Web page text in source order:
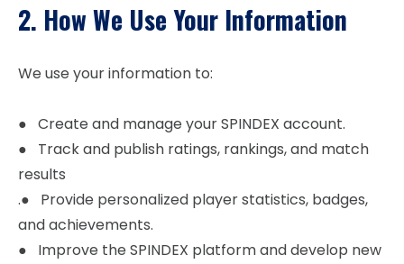
2. How We Use Your Information
We use your information to:
‍● Create and manage your SPINDEX account.
● Track and publish ratings, rankings, and match
results
.● Provide personalized player statistics, badges,
and achievements.
● Improve the SPINDEX platform and develop new